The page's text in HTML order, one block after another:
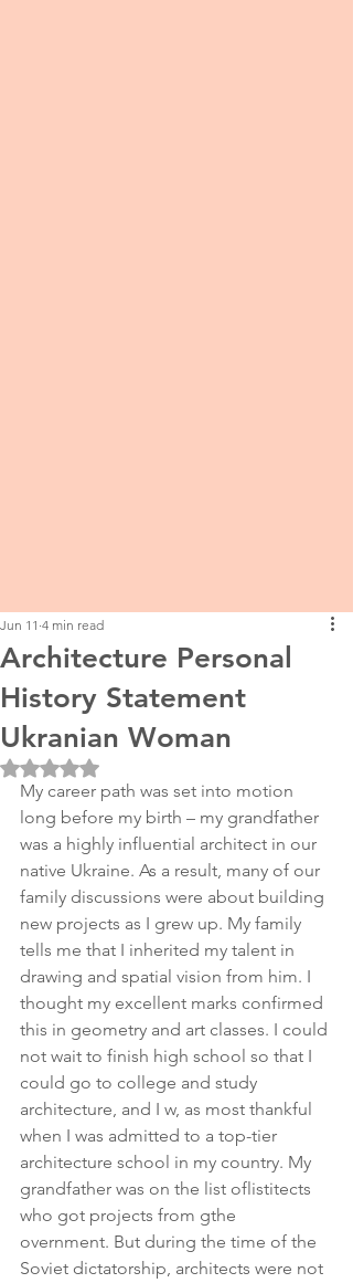
Architecture Personal
History Statement
Ukranian Woman
Jun 11 4 min read
Rated NaN out of 5 stars.
My career path was set into motion
long before my birth – my grandfather
was a highly influential architect in our
native Ukraine. As a result, many of our
family discussions were about building
new projects as I grew up. My family
tells me that I inherited my talent in
drawing and spatial vision from him. I
thought my excellent marks confirmed
this in geometry and art classes. I could
not wait to finish high school so that I
could go to college and study
architecture, and I w, as most thankful
when I was admitted to a top-tier
architecture school in my country. My
grandfather was on the list oflistitects
who got projects from gthe
overnment. But during the time of the
Soviet dictatorship, architects were not